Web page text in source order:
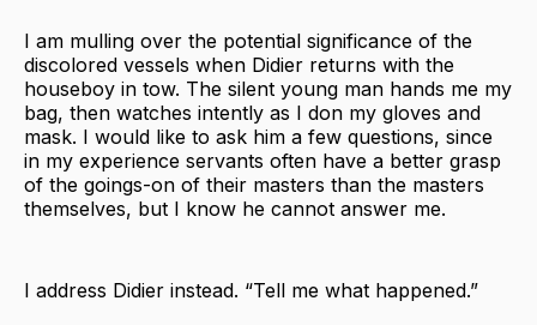
I am mulling over the potential significance of the
discolored vessels when Didier returns with the
houseboy in tow. The silent young man hands me my
bag, then watches intently as I don my gloves and
mask. I would like to ask him a few questions, since
in my experience servants often have a better grasp
of the goings-on of their masters than the masters
themselves, but I know he cannot answer me.
I address Didier instead. “Tell me what happened.”